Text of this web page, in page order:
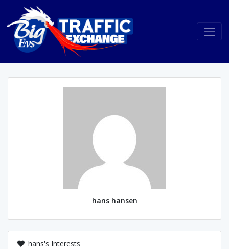
hans hansen
hans's Interests